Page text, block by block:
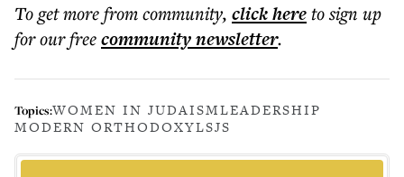
To get morefrom community, click hereto sign up
for our freecommunitynewsletter.
Topics:WOMEN IN JUDAISMLEADERSHIP
MODERN ORTHODOXYLSJS